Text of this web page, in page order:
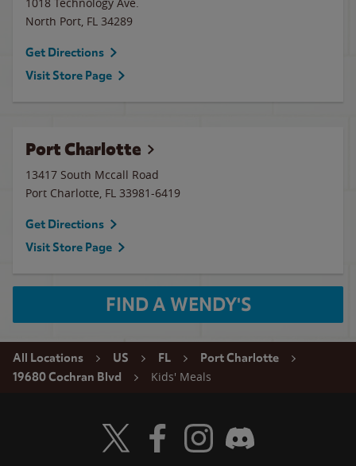
North Port, FL 34289
Get Directions
Visit Store Page
Port Charlotte
13417 South Mccall Road
Port Charlotte, FL 33981-6419
Get Directions
Visit Store Page
FIND A WENDY'S
All Locations US FL
Port Charlotte
19680 Cochran Blvd
Kids' Meals
Visit Wendy's Twitter
Visit Wendy's Facebook
Visit Wendy's Instagram
Visit Wendy's Discord